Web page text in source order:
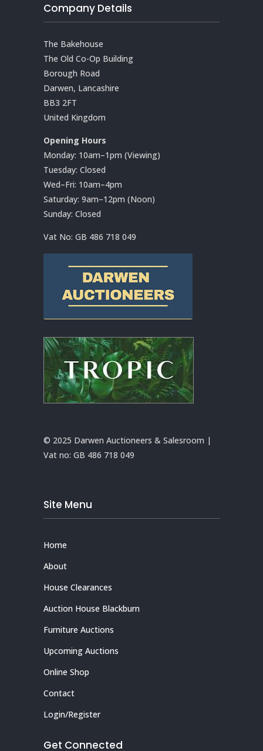
Company Details
The Bakehouse
The Old Co-Op Building
Borough Road
Darwen, Lancashire
BB3 2FT
United Kingdom
Opening Hours
Monday: 10am–1pm (Viewing)
Tuesday: Closed
Wed–Fri: 10am–4pm
Saturday: 9am–12pm (Noon)
Sunday: Closed
Vat No: GB 486 718 049
© 2025 Darwen Auctioneers & Salesroom |
Vat no: GB 486 718 049
Site Menu
Home
About
House Clearances
Auction House Blackburn
Furniture Auctions
Upcoming Auctions
Online Shop
Contact
Login/Register
Get Connected